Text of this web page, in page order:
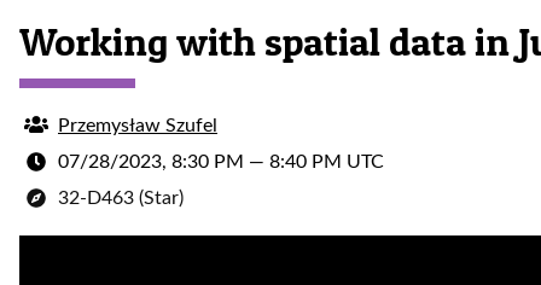
Working with spatial data in
Przemysław Szufel
07/28/2023, 8:30 PM — 8:40 PM UTC
32-D463 (Star)